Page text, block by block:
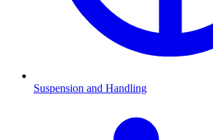
Suspension and Handling